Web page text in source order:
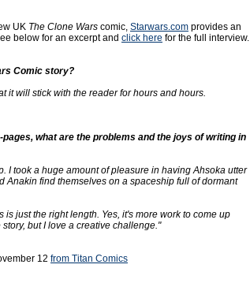
UK The Clone Wars comic, Starwars.com provides an
below for an excerpt and click here for the full interview.
Comic story?
it will stick with the reader for hours and hours.
what are the problems and the joys of writing in
I took a huge amount of pleasure in having Ahsoka utter
Anakin find themselves on a spaceship full of dormant
just the right length. Yes, it's more work to come up
but I love a creative challenge."
12 from Titan Comics